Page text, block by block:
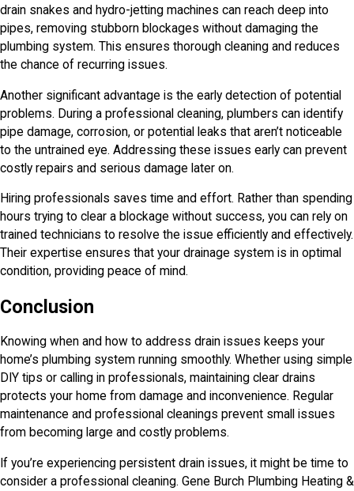
drain snakes and hydro-jetting machines can reach deep into
pipes, removing stubborn blockages without damaging the
plumbing system. This ensures thorough cleaning and reduces
the chance of recurring issues.
Another significant advantage is the early detection of potential
problems. During a professional cleaning, plumbers can identify
pipe damage, corrosion, or potential leaks that aren’t noticeable
to the untrained eye. Addressing these issues early can prevent
costly repairs and serious damage later on.
Hiring professionals saves time and effort. Rather than spending
hours trying to clear a blockage without success, you can rely on
trained technicians to resolve the issue efficiently and effectively.
Their expertise ensures that your drainage system is in optimal
condition, providing peace of mind.
Conclusion
Knowing when and how to address drain issues keeps your
home’s plumbing system running smoothly. Whether using simple
DIY tips or calling in professionals, maintaining clear drains
protects your home from damage and inconvenience. Regular
maintenance and professional cleanings prevent small issues
from becoming large and costly problems.
If you’re experiencing persistent drain issues, it might be time to
consider a professional cleaning. Gene Burch Plumbing Heating &